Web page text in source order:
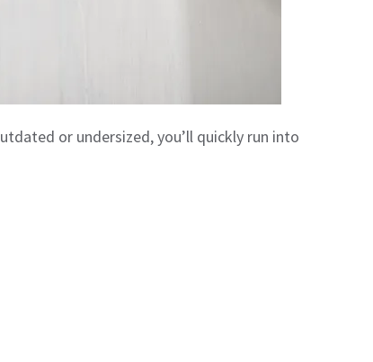
or undersized, you’ll quickly run into